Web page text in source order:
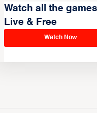
Watch all the
Live & Free
Watch Now